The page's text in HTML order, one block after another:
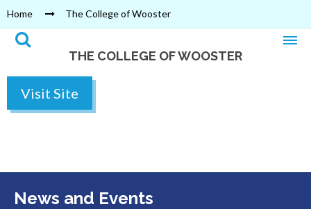
Home The College of Wooster
THE COLLEGE OF WOOSTER
Visit Site
News and Events